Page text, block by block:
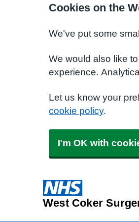
Cookies on the
We've put some
We would also like
experience.
Let us know your
cookie policy.
I'm OK with
West Coker